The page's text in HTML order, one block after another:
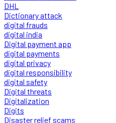
DHL
Dictionary attack
digital frauds
digital india
Digital payment app
digital payments
digital privacy
digital responsibility
digital safety
Digital threats
Digitalization
Digits
Disaster relief scams